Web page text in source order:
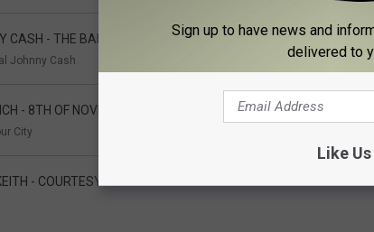
CASH - THE BALLAD OF IRA HAYES
Johnny Cash
- 8TH OF NOVEMBER
City
- COURTESY OF THE RED WHITE AND BLUE
Sign up to have news and
delivered to
Like